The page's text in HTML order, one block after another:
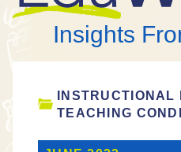
Insights
TEACHING